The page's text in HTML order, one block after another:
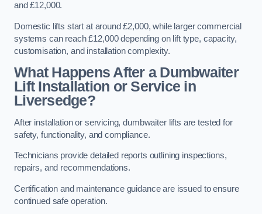
and £12,000.
Domestic lifts start at around £2,000, while larger commercial
systems can reach £12,000 depending on lift type, capacity,
customisation, and installation complexity.
What Happens After a Dumbwaiter
Lift Installation or Service in
Liversedge?
After installation or servicing, dumbwaiter lifts are tested for
safety, functionality, and compliance.
Technicians provide detailed reports outlining inspections,
repairs, and recommendations.
Certification and maintenance guidance are issued to ensure
continued safe operation.